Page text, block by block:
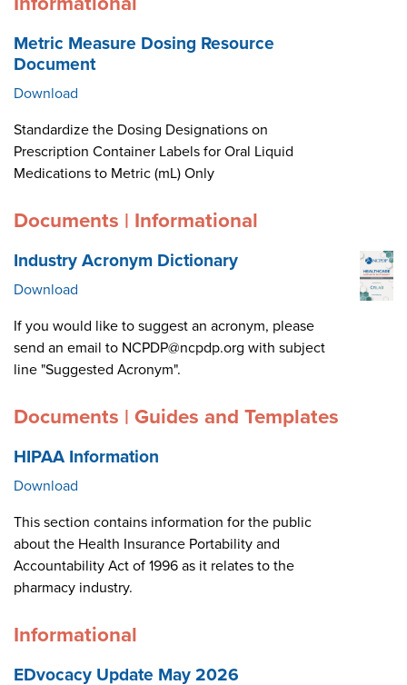
Metric Measure Dosing Resource
Document
Download
Standardize the Dosing Designations on
Prescription Container Labels for Oral Liquid
Medications to Metric (mL) Only
Documents | Informational
Industry Acronym Dictionary
Download
If you would like to suggest an acronym, please
send an email to NCPDP@ncpdp.org with subject
line "Suggested Acronym".
Documents | Guides and Templates
HIPAA Information
Download
This section contains information for the public
about the Health Insurance Portability and
Accountability Act of 1996 as it relates to the
pharmacy industry.
Informational
EDvocacy Update May 2026